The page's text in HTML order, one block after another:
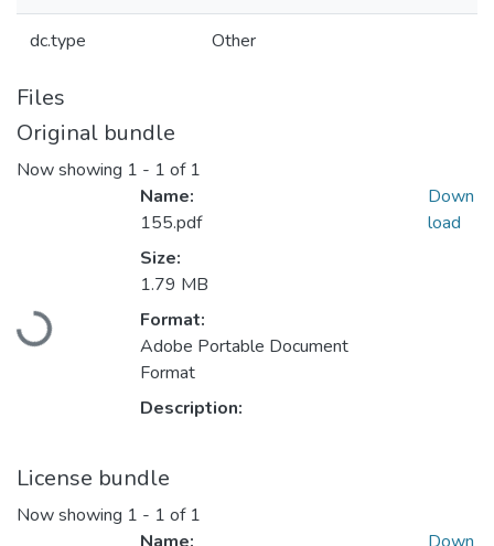
dc.type Other
Files
Original bundle
Now showing 1 - 1 of 1
Loading...
Name:
155.pdf
Size:
1.79 MB
Format:
Adobe Portable Document
Format
Description:
Down
load
License bundle
Now showing 1 - 1 of 1